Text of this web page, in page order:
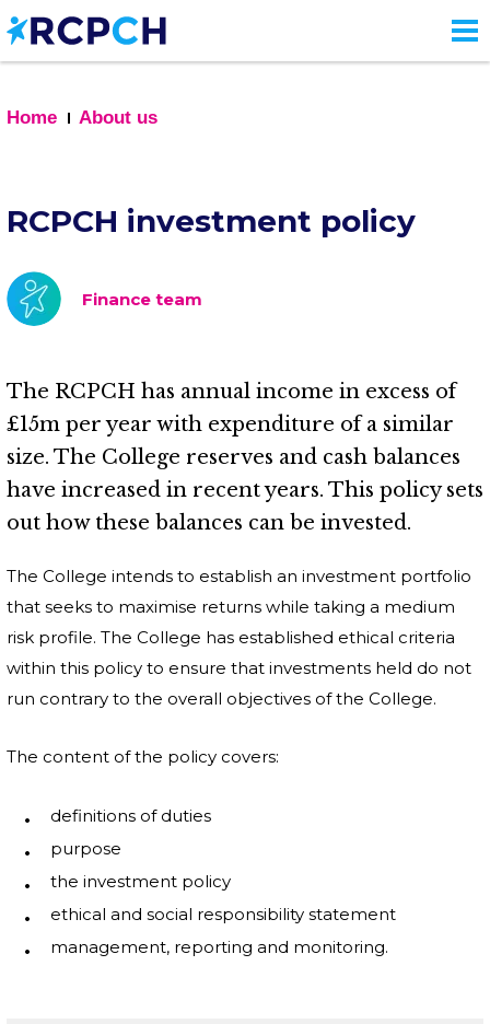
Skip
to
main
Home
About us
RCPCH investment policy
Finance team
The RCPCH has annual income in excess of
£15m per year with expenditure of a similar
size. The College reserves and cash balances
have increased in recent years. This policy sets
out how these balances can be invested.
The College intends to establish an investment portfolio
that seeks to maximise returns while taking a medium
risk profile. The College has established ethical criteria
within this policy to ensure that investments held do not
run contrary to the overall objectives of the College.
The content of the policy covers:
definitions of duties
purpose
the investment policy
ethical and social responsibility statement
management, reporting and monitoring.